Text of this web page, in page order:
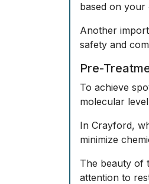
based on your
Another
safety and
Pre-
To achieve
molecular
In Crayford,
minimize
The beauty of
attention to